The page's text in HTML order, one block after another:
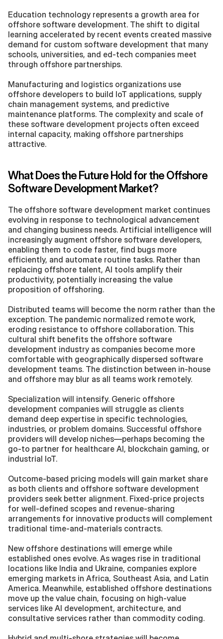
Education technology represents a growth area for
offshore software development. The shift to digital
learning accelerated by recent events created massive
demand for custom software development that many
schools, universities, and ed-tech companies meet
through offshore partnerships.
Manufacturing and logistics organizations use
offshore developers to build IoT applications, supply
chain management systems, and predictive
maintenance platforms. The complexity and scale of
these software development projects often exceed
internal capacity, making offshore partnerships
attractive.
What Does the Future Hold for the Offshore
Software Development Market?
The offshore software development market continues
evolving in response to technological advancement
and changing business needs. Artificial intelligence will
increasingly augment offshore software developers,
enabling them to code faster, find bugs more
efficiently, and automate routine tasks. Rather than
replacing offshore talent, AI tools amplify their
productivity, potentially increasing the value
proposition of offshoring.
Distributed teams will become the norm rather than the
exception. The pandemic normalized remote work,
eroding resistance to offshore collaboration. This
cultural shift benefits the offshore software
development industry as companies become more
comfortable with geographically dispersed software
development teams. The distinction between in-house
and offshore may blur as all teams work remotely.
Specialization will intensify. Generic offshore
development companies will struggle as clients
demand deep expertise in specific technologies,
industries, or problem domains. Successful offshore
providers will develop niches—perhaps becoming the
go-to partner for healthcare AI, blockchain gaming, or
industrial IoT.
Outcome-based pricing models will gain market share
as both clients and offshore software development
providers seek better alignment. Fixed-price projects
for well-defined scopes and revenue-sharing
arrangements for innovative products will complement
traditional time-and-materials contracts.
New offshore destinations will emerge while
established ones evolve. As wages rise in traditional
locations like India and Ukraine, companies explore
emerging markets in Africa, Southeast Asia, and Latin
America. Meanwhile, established offshore destinations
move up the value chain, focusing on high-value
services like AI development, architecture, and
consultative services rather than commodity coding.